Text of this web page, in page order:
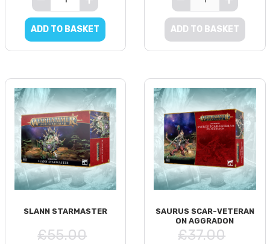
ADD TO BASKET ADD TO BASKET
SLANN STARMASTER
£55.00
SAURUS SCAR-VETERAN
ON AGGRADON
£37.00